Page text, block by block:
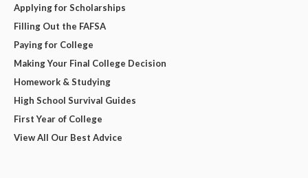
Applying for Scholarships
Filling Out the FAFSA
Paying for College
Making Your Final College Decision
Homework & Studying
High School Survival Guides
First Year of College
View All Our Best Advice